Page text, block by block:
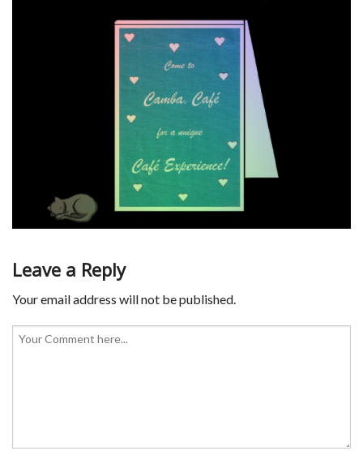
Leave a Reply
Your email address will not be published.